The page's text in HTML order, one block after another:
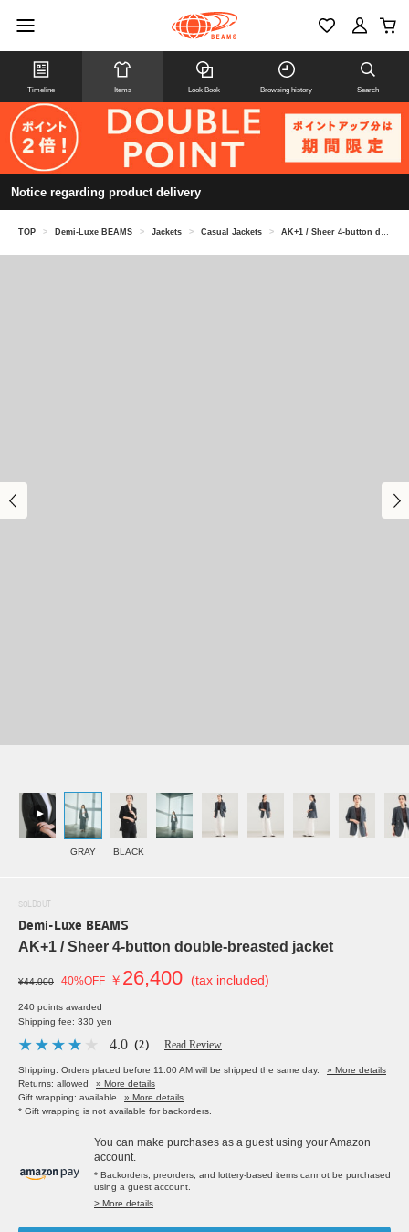
Timeline Items Look Book Browsing history Search
Notice regarding product delivery
TOP > Demi-Luxe BEAMS > Jackets > Casual Jackets > AK+1 / Sheer 4-button double-breasted jacket
GRAY BLACK
SOLDOUT
Demi-Luxe BEAMS
AK+1 / Sheer 4-button double-breasted jacket
¥44,000 40%OFF ￥ 26,400 (tax included)
240 points awarded
Shipping fee: 330 yen
4.0 （2） Read Review
Shipping: Orders placed before 11:00 AM will be shipped the same day.
» More details
Returns: allowed
» More details
Gift wrapping: available
» More details
* Gift wrapping is not available for backorders.
You can make purchases as a guest using your Amazon
account.
* Backorders, preorders, and lottery-based items cannot be purchased
using a guest account.
> More details